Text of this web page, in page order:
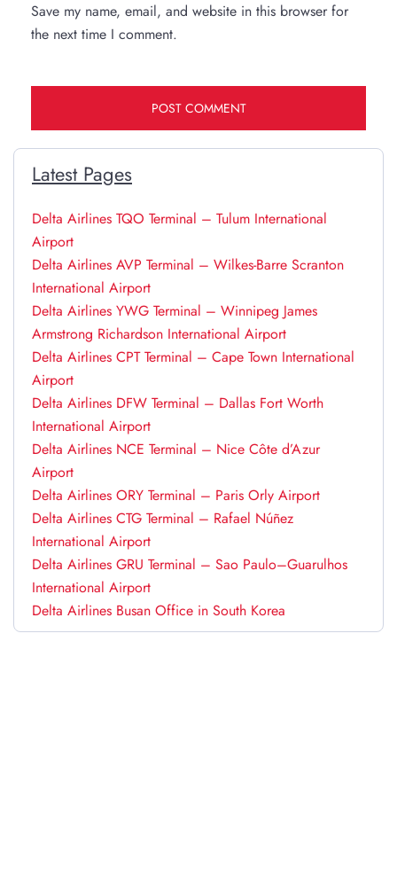
Save my name, email, and website in this browser for
the next time I comment.
Latest Pages
Delta Airlines TQO Terminal – Tulum International
Airport
Delta Airlines AVP Terminal – Wilkes-Barre Scranton
International Airport
Delta Airlines YWG Terminal – Winnipeg James
Armstrong Richardson International Airport
Delta Airlines CPT Terminal – Cape Town International
Airport
Delta Airlines DFW Terminal – Dallas Fort Worth
International Airport
Delta Airlines NCE Terminal – Nice Côte d’Azur
Airport
Delta Airlines ORY Terminal – Paris Orly Airport
Delta Airlines CTG Terminal – Rafael Núñez
International Airport
Delta Airlines GRU Terminal – Sao Paulo–Guarulhos
International Airport
Delta Airlines Busan Office in South Korea